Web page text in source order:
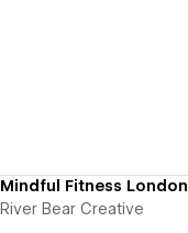
Mindful Fitness London
River Bear Creative